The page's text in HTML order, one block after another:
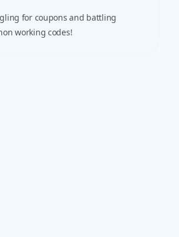
for coupons and battling
working codes!